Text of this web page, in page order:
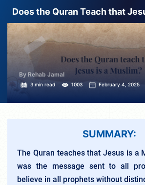
Does the Quran Teach that
By Rehab Jamal
3 min read 1003 February 4, 2025
SUMMARY:
The Quran teaches that Jesus is a
was the message sent to all
believe in all prophets without